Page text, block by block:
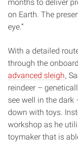
months to deliver
on Earth. The
eye.”
With a detailed
through the
advanced sleigh,
reindeer –
see well in the dark
down with toys.
workshop as he
toymaker that is